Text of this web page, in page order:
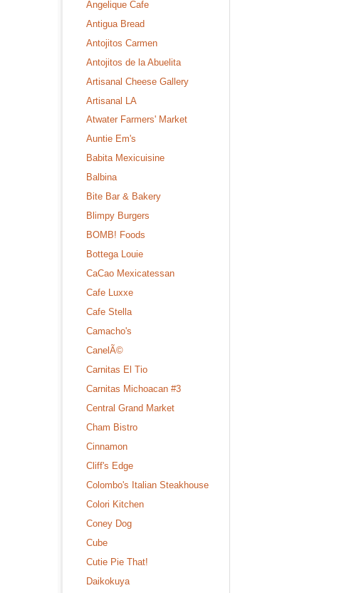
Angelique Cafe
Antigua Bread
Antojitos Carmen
Antojitos de la Abuelita
Artisanal Cheese Gallery
Artisanal LA
Atwater Farmers' Market
Auntie Em's
Babita Mexicuisine
Balbina
Bite Bar & Bakery
Blimpy Burgers
BOMB! Foods
Bottega Louie
CaCao Mexicatessan
Cafe Luxxe
Cafe Stella
Camacho's
CanelÃ©
Carnitas El Tio
Carnitas Michoacan #3
Central Grand Market
Cham Bistro
Cinnamon
Cliff's Edge
Colombo's Italian Steakhouse
Colori Kitchen
Coney Dog
Cube
Cutie Pie That!
Daikokuya